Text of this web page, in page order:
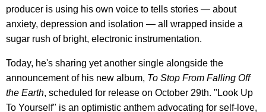
producer is using his own voice to tells stories — about
anxiety, depression and isolation — all wrapped inside a
sugar rush of bright, electronic instrumentation.
Today, he's sharing yet another single alongside the
announcement of his new album, To Stop From Falling Off
the Earth, scheduled for release on October 29th. "Look Up
To Yourself" is an optimistic anthem advocating for self-love,